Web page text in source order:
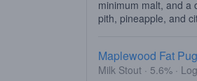
minimum malt, and a
pith, pineapple, and
Maplewood Fat Pug
Milk Stout · 5.6% ·